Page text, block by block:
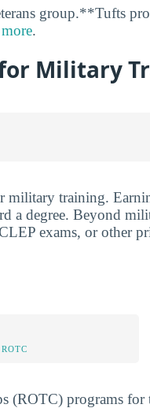
group.**Tufts
.
Military
military training.
a degree. Beyond
exams, or other
(ROTC) programs